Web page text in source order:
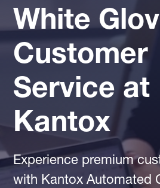
White
Customer
Service at
Kantox
Experience premium
with Kantox Automated